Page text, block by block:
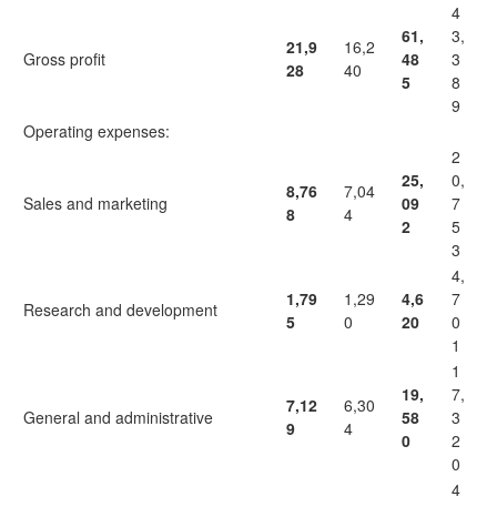
Gross profit
21,9
28
16,2
40
61,
48
5
4
3,
3
8
9
Operating expenses:
Sales and marketing
8,76
8
7,04
4
25,
09
2
2
0,
7
5
3
Research and development
1,79
5
1,29
0
4,6
20
4,
7
0
1
General and administrative
7,12
9
6,30
4
19,
58
0
1
7,
3
2
0
4